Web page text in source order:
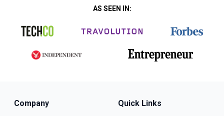
AS SEEN IN:
Company
Quick Links